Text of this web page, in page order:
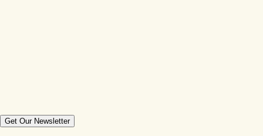
Get Our Newsletter